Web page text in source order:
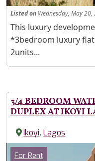
Listedon Wednesday, May 20,
Property Description
This luxury
*3bedroom luxury
2units...
3/4 BEDROOM
DUPLEX AT IKOYI
Ikoyi,Lagos
Images
Category
For Rent